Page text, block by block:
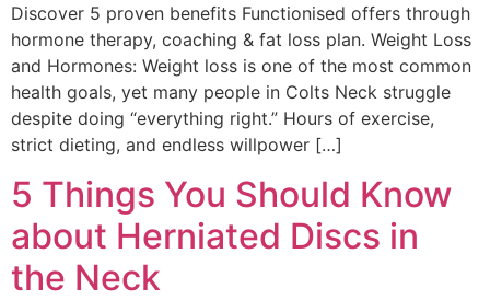
Discover 5 proven benefits Functionised offers through
hormone therapy, coaching & fat loss plan. Weight Loss
and Hormones: Weight loss is one of the most common
health goals, yet many people in Colts Neck struggle
despite doing “everything right.” Hours of exercise,
strict dieting, and endless willpower […]
5 Things You Should Know
about Herniated Discs in
the Neck